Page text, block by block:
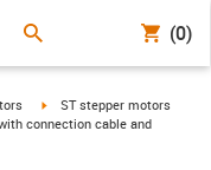
(0)
right igus-icon-arrow-right
ST stepper motors
connection cable and